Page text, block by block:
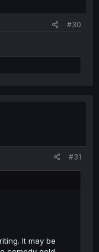
#30
#31
It may be